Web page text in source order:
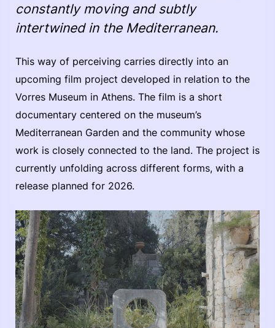
constantly moving and subtly
intertwined in the Mediterranean.
This way of perceiving carries directly into an
upcoming film project developed in relation to the
Vorres Museum in Athens. The film is a short
documentary centered on the museum’s
Mediterranean Garden and the community whose
work is closely connected to the land. The project is
currently unfolding across different forms, with a
release planned for 2026.